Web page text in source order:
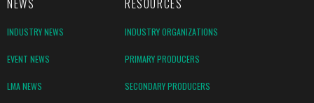
INDUSTRY NEWS INDUSTRY ORGANIZATIONS
EVENT NEWS PRIMARY PRODUCERS
LMA NEWS SECONDARY PRODUCERS